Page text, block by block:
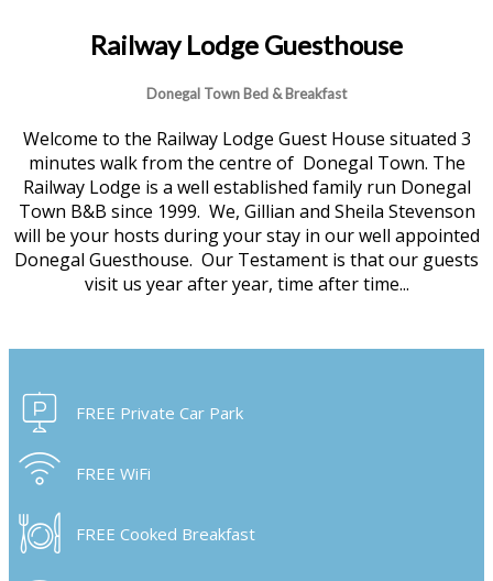
Railway Lodge Guesthouse
Donegal Town Bed & Breakfast
Welcome to the Railway Lodge Guest House situated 3
minutes walk from the centre of Donegal Town. The
Railway Lodge is a well established family run Donegal
Town B&B since 1999. We, Gillian and Sheila Stevenson
will be your hosts during your stay in our well appointed
Donegal Guesthouse. Our Testament is that our guests
visit us year after year, time after time...
FREE Private Car Park
FREE WiFi
FREE Cooked Breakfast